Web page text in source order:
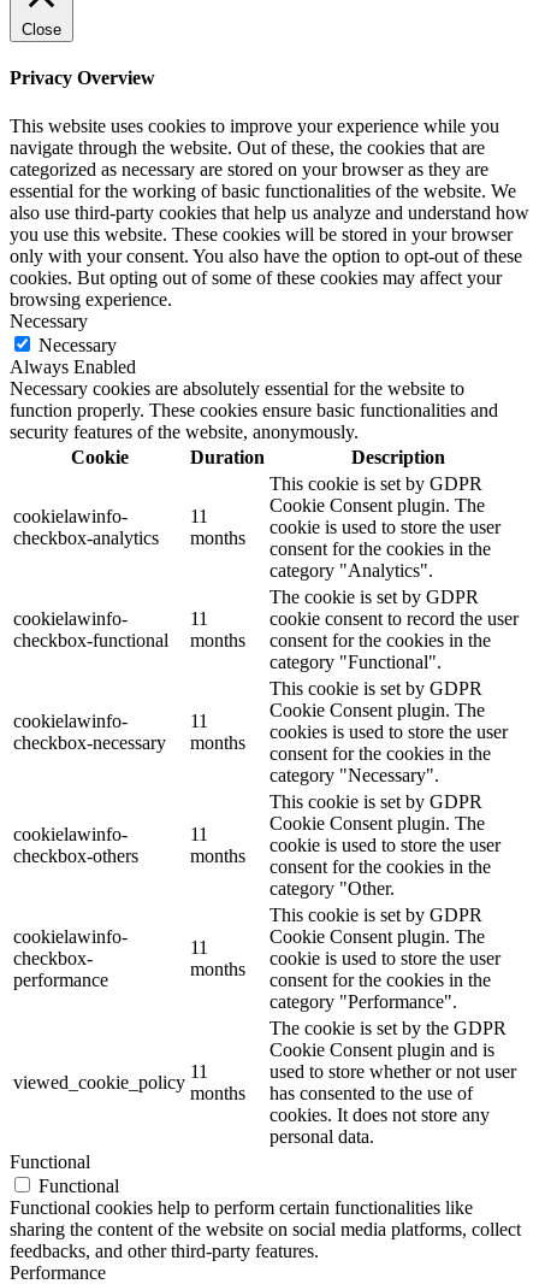
Close
Privacy Overview
This website uses cookies to improve your experience while you
navigate through the website. Out of these, the cookies that are
categorized as necessary are stored on your browser as they are
essential for the working of basic functionalities of the website. We
also use third-party cookies that help us analyze and understand how
you use this website. These cookies will be stored in your browser
only with your consent. You also have the option to opt-out of these
cookies. But opting out of some of these cookies may affect your
browsing experience.
Necessary
Necessary
Always Enabled
Necessary cookies are absolutely essential for the website to
function properly. These cookies ensure basic functionalities and
security features of the website, anonymously.
Cookie
Duration Description
cookielawinfo-
checkbox-analytics
11
months
This cookie is set by GDPR
Cookie Consent plugin. The
cookie is used to store the user
consent for the cookies in the
category "Analytics".
cookielawinfo-
checkbox-functional
11
months
The cookie is set by GDPR
cookie consent to record the user
consent for the cookies in the
category "Functional".
cookielawinfo-
checkbox-necessary
11
months
This cookie is set by GDPR
Cookie Consent plugin. The
cookies is used to store the user
consent for the cookies in the
category "Necessary".
cookielawinfo-
checkbox-others
11
months
This cookie is set by GDPR
Cookie Consent plugin. The
cookie is used to store the user
consent for the cookies in the
category "Other.
cookielawinfo-
checkbox-
performance
11
months
This cookie is set by GDPR
Cookie Consent plugin. The
cookie is used to store the user
consent for the cookies in the
category "Performance".
viewed_cookie_policy
11
months
The cookie is set by the GDPR
Cookie Consent plugin and is
used to store whether or not user
has consented to the use of
cookies. It does not store any
personal data.
Functional
Functional
Functional cookies help to perform certain functionalities like
sharing the content of the website on social media platforms, collect
feedbacks, and other third-party features.
Performance